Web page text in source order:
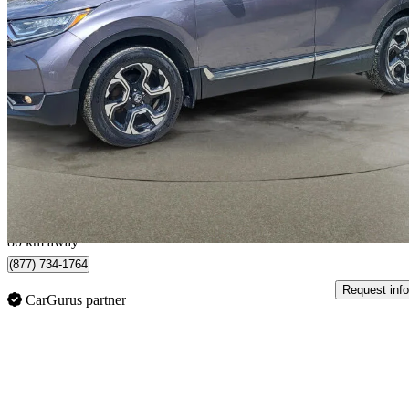
2018 Honda CR-V
Touring AWD182,000 km
$18,599
$327/mo est.
Truro, NS
80 km away
(877) 734-1764
CarGurus partner
Request info